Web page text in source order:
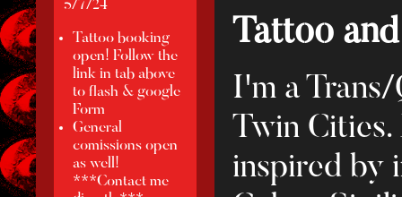
5/7/24
Tattoo booking
open! Follow the
link in tab above
to flash & google
Form
General
comissions open
as well!
***Contact me
Tattoo
I'm a
Twin
inspired by